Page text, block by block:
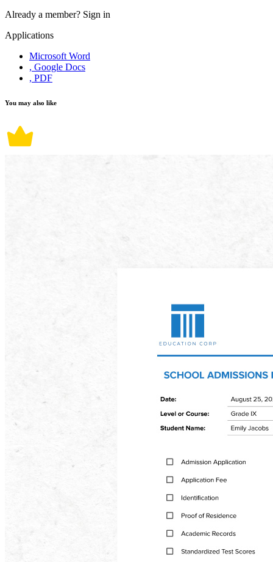
Already a member? Sign in
Applications
Microsoft Word
, Google Docs
, PDF
You may also like